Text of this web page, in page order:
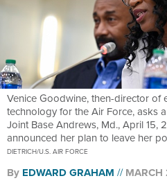
Venice Goodwine, then-director of
technology for the Air Force, asks
Joint Base Andrews, Md., April
announced her plan to leave her
DIETRICH/U.S. AIR FORCE
By EDWARD GRAHAM